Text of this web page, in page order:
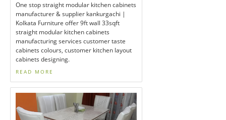
One stop straight modular kitchen cabinets
manufacturer & supplier kankurgachi |
Kolkata Furniture offer 9ft wall 33sqft
straight modular kitchen cabinets
manufacturing services customer taste
cabinets colours, customer kitchen layout
cabinets designing.
READ MORE